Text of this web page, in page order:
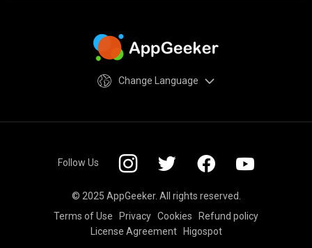
Change Language
Follow Us
© 2025 AppGeeker. All rights reserved.
Terms of Use
Privacy Cookies
Refund policy
License Agreement Higospot